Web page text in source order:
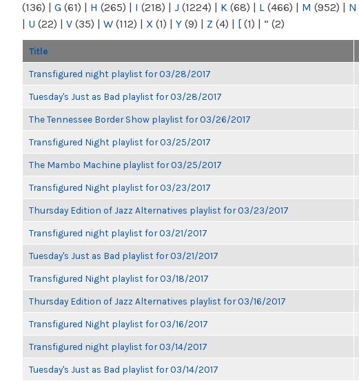
(136) | G (61) | H (265) | I (218) | J (1224) | K (68) | L (466) | M (952) | N
| U (22) | V (35) | W (112) | X (1) | Y (9) | Z (4) | [ (1) | “ (2)
Title
Transfigured night playlist for 03/28/2017
Tuesday's Just as Bad playlist for 03/28/2017
The Tennessee Border Show playlist for 03/26/2017
Transfigured Night playlist for 03/25/2017
The Mambo Machine playlist for 03/25/2017
Transfigured Night playlist for 03/23/2017
Thursday Edition of Jazz Alternatives playlist for 03/23/2017
Transfigured night playlist for 03/21/2017
Tuesday's Just as Bad playlist for 03/21/2017
Transfigured Night playlist for 03/18/2017
Thursday Edition of Jazz Alternatives playlist for 03/16/2017
Transfigured Night playlist for 03/16/2017
Transfigured night playlist for 03/14/2017
Tuesday's Just as Bad playlist for 03/14/2017